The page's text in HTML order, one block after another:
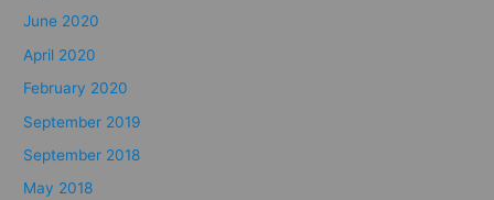
June 2020
April 2020
February 2020
September 2019
September 2018
May 2018